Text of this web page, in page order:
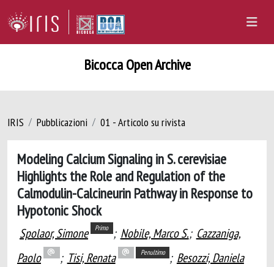
Bicocca Open Archive
IRIS Pubblicazioni 01 - Articolo su rivista
Modeling Calcium Signaling in S. cerevisiae
Highlights the Role and Regulation of the
Calmodulin-Calcineurin Pathway in Response to
Hypotonic Shock
Spolaor, Simone Primo ; Nobile, Marco S.; Cazzaniga,
Paolo
; Tisi, Renata Penultimo ; Besozzi, Daniela